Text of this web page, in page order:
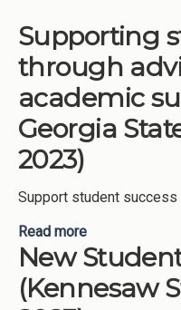
Reimagining
Supporting
through
academic
Georgia
2023)
Support student success
Read more
advising and
State
New
(Kennesaw